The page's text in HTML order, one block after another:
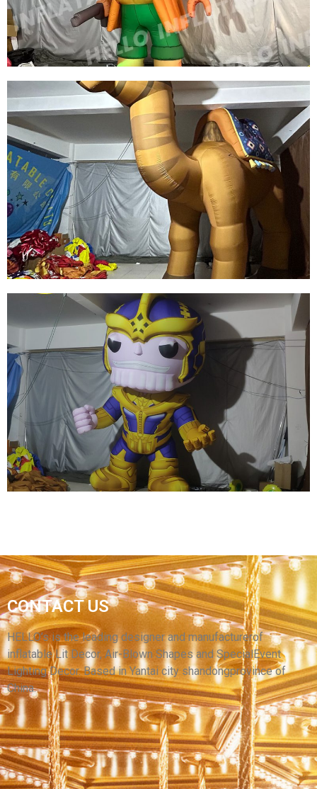
View More
CUSTOM LED LIGHT INFLATABLE CARTOON
CHARACTERS GREEN INFLATABLE PIRATE
MODEL
View More
LARGE INFLATABLE CAMEL TOYS FOR SALE
ADVERTISING INFLATABLE CAMEL MODEL
View More
OEM INFLATABLE CARTOON GENERAL
INFLATABLE WARRIOR MODEL
View More
CONTACT US
HELLO’s is the leading designer and manufacturerof
inflatable Lit Decor, Air-Blown Shapes and SpecialEvent
Lighting Decor. Based in Yantai city shandongprovince of
China.